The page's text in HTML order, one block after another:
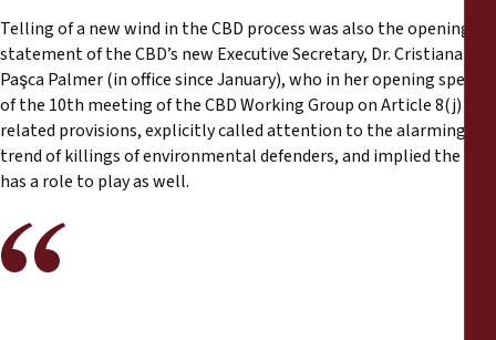
Telling of a new wind in the CBD process was also the opening
statement of the CBD’s new Executive Secretary, Dr. Cristiana
Paşca Palmer (in office since January), who in her opening speech
of the 10th meeting of the CBD Working Group on Article 8(j) and
related provisions, explicitly called attention to the alarming
trend of killings of environmental defenders, and implied the CBD
has a role to play as well.